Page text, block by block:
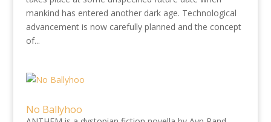
mankind has entered another dark age. Technological
advancement is now carefully planned and the concept
of...
No Ballyhoo